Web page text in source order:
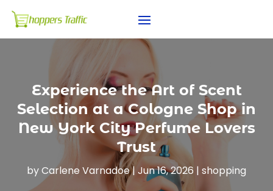
Experience the Art of Scent
Selection at a Cologne Shop in
New York City Perfume Lovers
Trust
byCarlene Varnadoe| Jun 16, 2026 | shopping